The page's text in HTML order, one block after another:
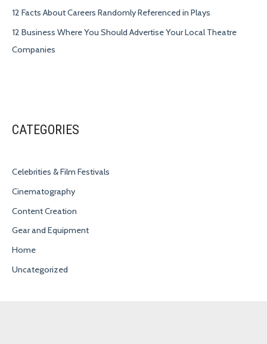
12 Facts About Careers Randomly Referenced in Plays
12 Business Where You Should Advertise Your Local Theatre
Companies
CATEGORIES
Celebrities & Film Festivals
Cinematography
Content Creation
Gear and Equipment
Home
Uncategorized